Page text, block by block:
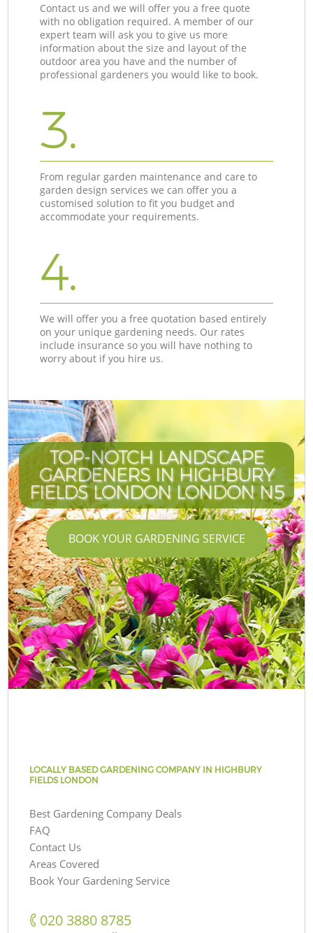
Contact us and we will offer you a free quote
with no obligation required. A member of our
expert team will ask you to give us more
information about the size and layout of the
outdoor area you have and the number of
professional gardeners you would like to book.
3.
From regular garden maintenance and care to
garden design services we can offer you a
customised solution to fit you budget and
accommodate your requirements.
4.
We will offer you a free quotation based entirely
on your unique gardening needs. Our rates
include insurance so you will have nothing to
worry about if you hire us.
TOP-NOTCH LANDSCAPE
GARDENERS IN HIGHBURY
FIELDS LONDON LONDON N5
BOOK YOUR GARDENING SERVICE
LOCALLY BASED GARDENING COMPANY IN HIGHBURY
FIELDS LONDON
Best Gardening Company Deals
FAQ
Contact Us
Areas Covered
Book Your Gardening Service
‎020 3880 8785